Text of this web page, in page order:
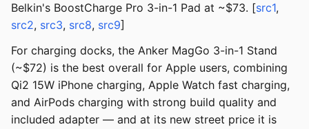
Belkin's BoostCharge Pro 3-in-1 Pad at ~$73. [src1,
src2, src3, src8, src9]
For charging docks, the Anker MagGo 3-in-1 Stand
(~$72) is the best overall for Apple users, combining
Qi2 15W iPhone charging, Apple Watch fast charging,
and AirPods charging with strong build quality and
included adapter — and at its new street price it is